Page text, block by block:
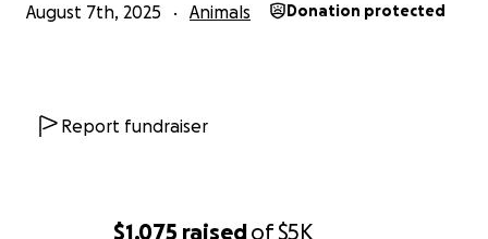
$1,075 raisedof$5K
August 7th, 2025 Animals Donation protected
Report fundraiser